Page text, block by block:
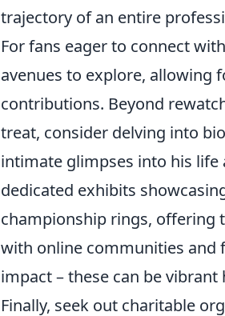
trajectory of an entire
For fans eager to connect
avenues to explore, allowing
contributions. Beyond
treat, consider delving into
intimate glimpses into his life
dedicated exhibits
championship rings, offering
with online communities and
impact – these can be
Finally, seek out charitable